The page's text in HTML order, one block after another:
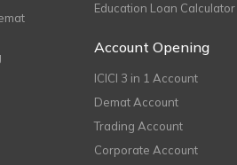
Education Loan Calculator
Account Opening
ICICI 3 in 1 Account
Demat Account
Trading Account
Corporate Account